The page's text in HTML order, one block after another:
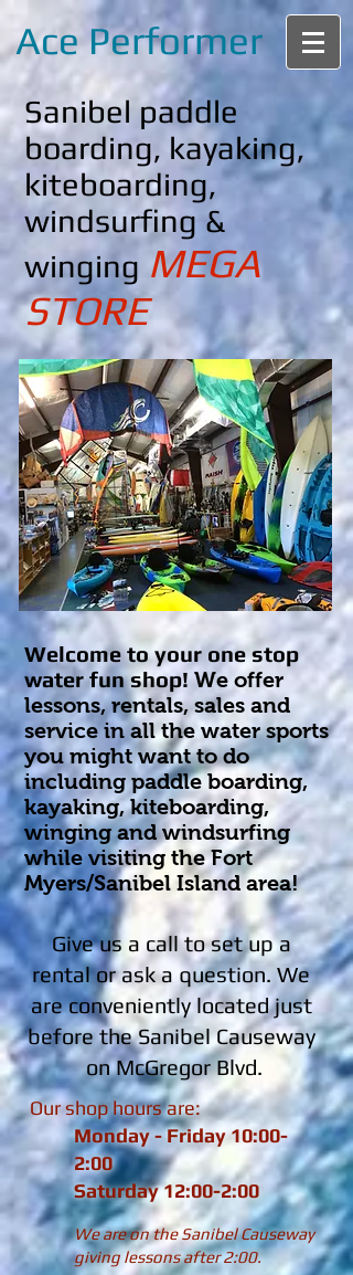
Ace Performer
Sanibel paddle
boarding, kayaking,
kiteboarding,
windsurfing &
winging MEGA
STORE
Welcome to your one stop
water fun shop! We offer
lessons, rentals, sales and
service in all the water sports
you might want to do
including paddle boarding,
kayaking, kiteboarding,
winging and windsurfing
while visiting the Fort
Myers/Sanibel Island area!
Give us a call to set up a
rental or ask a question. We
are conveniently located just
before the Sanibel Causeway
on McGregor Blvd.
Our shop hours are:
Monday - Friday 10:00-
2:00
Saturday 12:00-2:00
We are on the Sanibel Causeway
giving lessons after 2:00.